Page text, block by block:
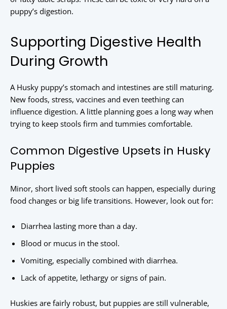
puppy’s digestion.
Supporting Digestive Health
During Growth
A Husky puppy’s stomach and intestines are still maturing.
New foods, stress, vaccines and even teething can
influence digestion. A little planning goes a long way when
trying to keep stools firm and tummies comfortable.
Common Digestive Upsets in Husky
Puppies
Minor, short lived soft stools can happen, especially during
food changes or big life transitions. However, look out for:
Diarrhea lasting more than a day.
Blood or mucus in the stool.
Vomiting, especially combined with diarrhea.
Lack of appetite, lethargy or signs of pain.
Huskies are fairly robust, but puppies are still vulnerable,